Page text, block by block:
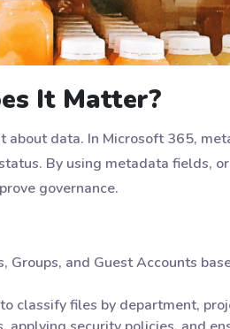
It Matter?
data. In Microsoft 365,
By using metadata fields,
governance.
Groups, and Guest Accounts
classify files by department,